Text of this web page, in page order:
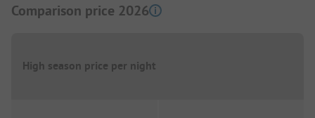
Comparison price 2026
High season price per night